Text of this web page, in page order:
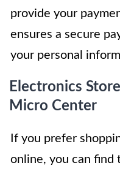
provide your
ensures a secure
your personal
Electronics
Micro Center
If you prefer
online, you can find